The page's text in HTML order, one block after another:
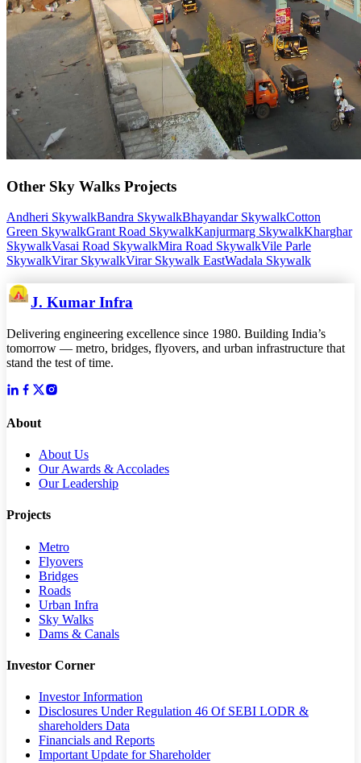
Other Sky Walks Projects
Andheri SkywalkBandra SkywalkBhayandar SkywalkCotton
Green SkywalkGrant Road SkywalkKanjurmarg SkywalkKharghar
SkywalkVasai Road SkywalkMira Road SkywalkVile Parle
SkywalkVirar SkywalkVirar Skywalk EastWadala Skywalk
J. Kumar Infra
Delivering engineering excellence since 1980. Building India’s
tomorrow — metro, bridges, flyovers, and urban infrastructure that
stand the test of time.
About
About Us
Our Awards & Accolades
Our Leadership
Projects
Metro
Flyovers
Bridges
Roads
Urban Infra
Sky Walks
Dams & Canals
Investor Corner
Investor Information
Disclosures Under Regulation 46 Of SEBI LODR &
shareholders Data
Financials and Reports
Important Update for Shareholder